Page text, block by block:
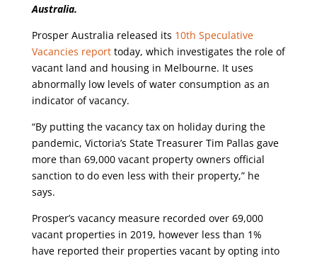
Australia.
Prosper Australia released its 10th Speculative
Vacancies reporttoday, which investigates the role of
vacant land and housing in Melbourne. It uses
abnormally low levels of water consumption as an
indicator of vacancy.
“By putting the vacancy tax on holiday during the
pandemic, Victoria’s State Treasurer Tim Pallas gave
more than 69,000 vacant property owners official
sanction to do even less with their property,” he
says.
Prosper’s vacancy measure recorded over 69,000
vacant properties in 2019, however less than 1%
have reported their properties vacant by opting into